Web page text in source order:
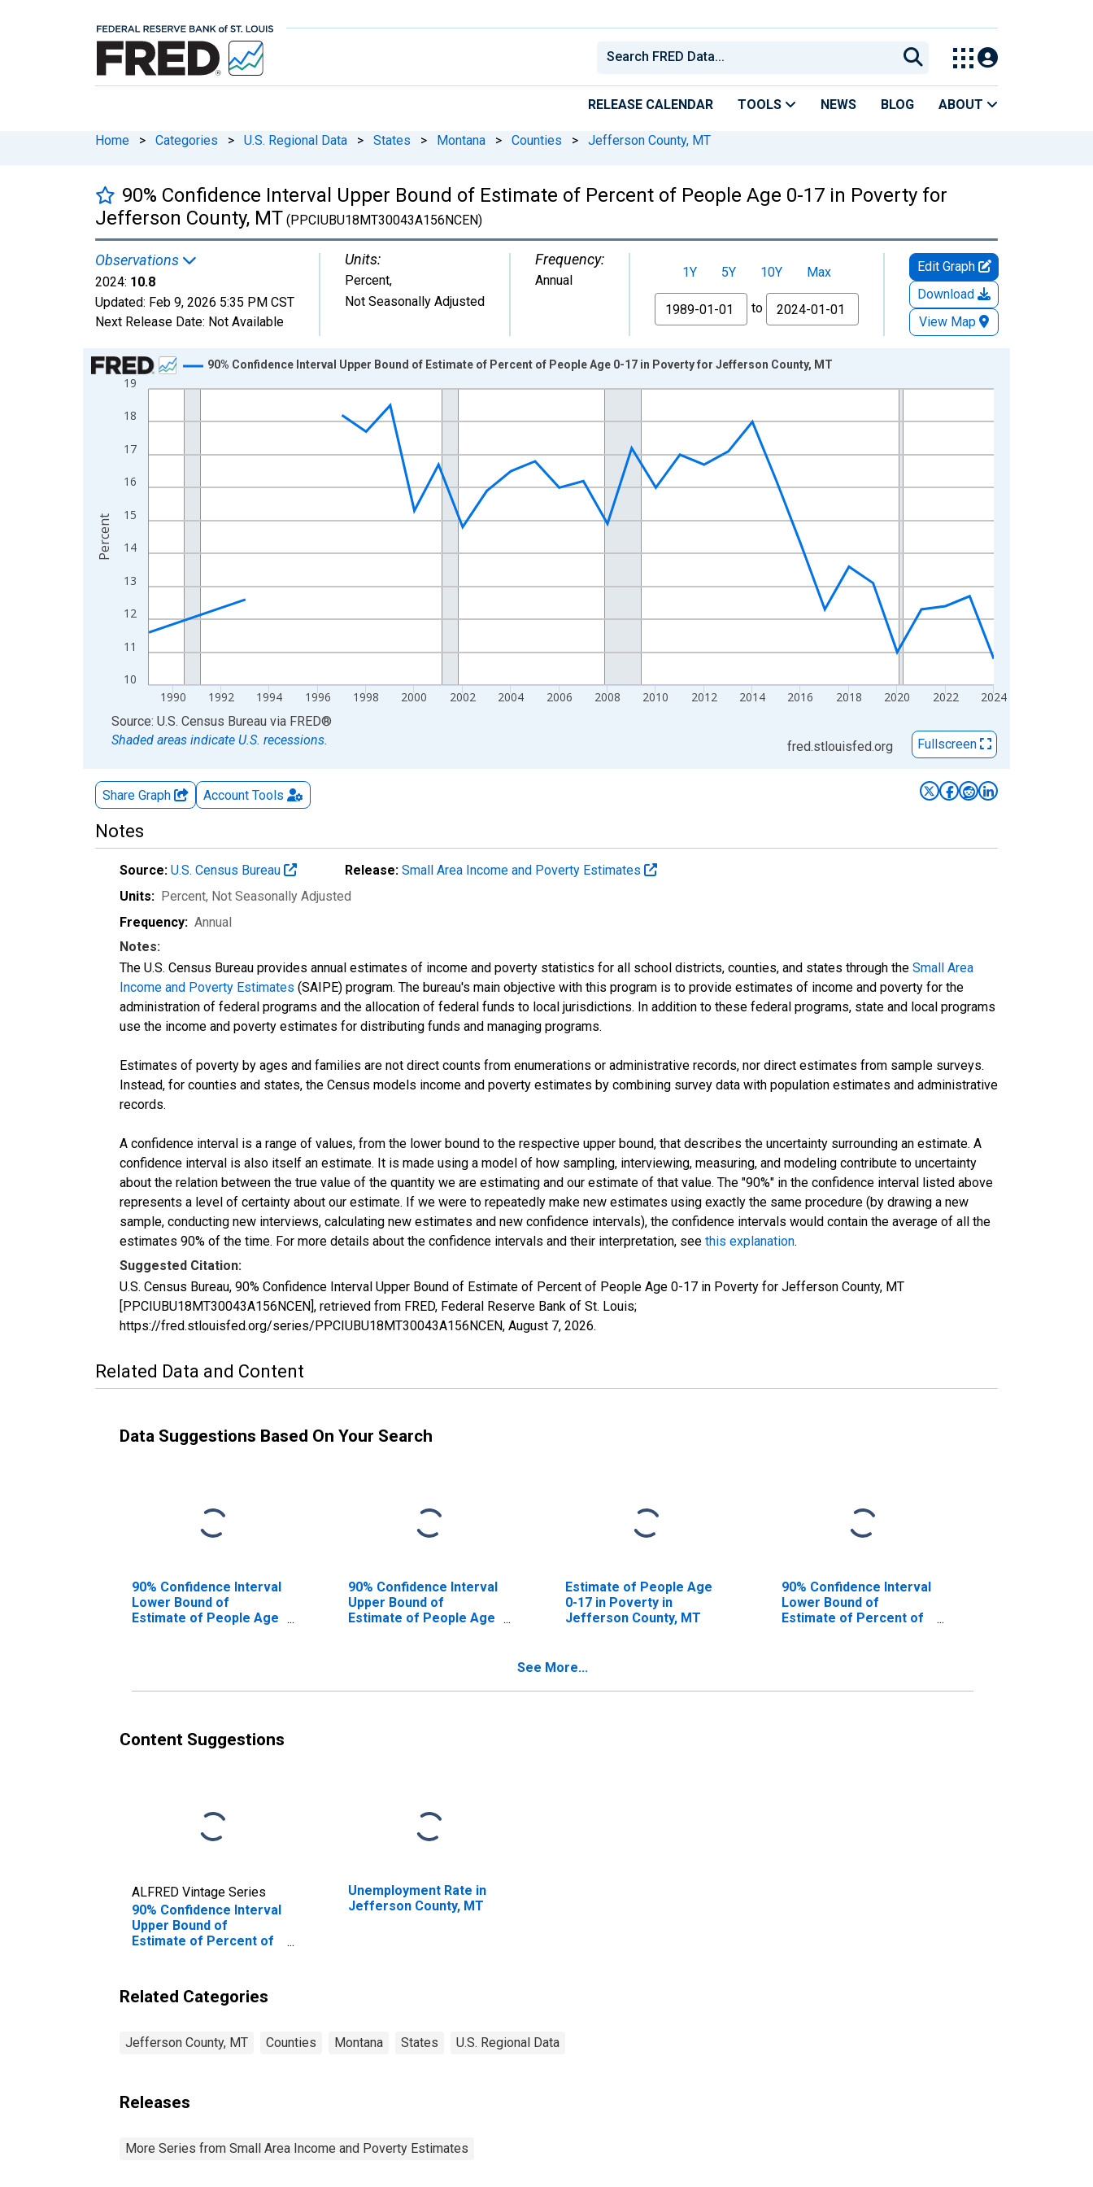
RELEASE CALENDAR TOOLS NEWS BLOG ABOUT
Home > Categories > U.S. Regional Data > States > Montana > Counties > Jefferson County, MT
90% Confidence Interval Upper Bound of Estimate of Percent of People Age 0-17 in Poverty for
Jefferson County, MT (PPCIUBU18MT30043A156NCEN)
Observations
2024: 10.8
Updated: Feb 9, 2026 5:35 PM CST
Next Release Date: Not Available
Units:
Percent,
Not Seasonally Adjusted
Frequency:
Annual 1Y 5Y 10Y
Max
From
to
Edit Graph
Download
View Map
Chart
Line chart with 33 data points.
View as data table, Chart
The chart has 1 X axis displaying xAxis. Data ranges from 1989-01-01 1:00:00 to 2024-01-01 1:00:00.
The chart has 2 Y axes displaying Percent and yAxisRight.
10
11
12
13
14
15
16
17
18
19
1990 1992 1994 1996 1998 2000 2002 2004 2006 2008 2010 2012 2014 2016 2018 2020 2022 2024
90% Confidence Interval Upper Bound of Estimate of Percent of People Age 0-17 in Poverty for Jefferson County, MT
Percent
End of interactive chart.
Source: U.S. Census Bureau via FRED®
Shaded areas indicate U.S. recessions.
fred.stlouisfed.org Fullscreen
Share Graph Account Tools
Notes
Source: U.S. Census Bureau Release: Small Area Income and Poverty Estimates
Units: Percent, Not Seasonally Adjusted
Frequency: Annual
Notes:
The U.S. Census Bureau provides annual estimates of income and poverty statistics for all school districts, counties, and states through the Small Area
Income and Poverty Estimates (SAIPE) program. The bureau's main objective with this program is to provide estimates of income and poverty for the
administration of federal programs and the allocation of federal funds to local jurisdictions. In addition to these federal programs, state and local programs
use the income and poverty estimates for distributing funds and managing programs.
Estimates of poverty by ages and families are not direct counts from enumerations or administrative records, nor direct estimates from sample surveys.
Instead, for counties and states, the Census models income and poverty estimates by combining survey data with population estimates and administrative
records.
A confidence interval is a range of values, from the lower bound to the respective upper bound, that describes the uncertainty surrounding an estimate. A
confidence interval is also itself an estimate. It is made using a model of how sampling, interviewing, measuring, and modeling contribute to uncertainty
about the relation between the true value of the quantity we are estimating and our estimate of that value. The "90%" in the confidence interval listed above
represents a level of certainty about our estimate. If we were to repeatedly make new estimates using exactly the same procedure (by drawing a new
sample, conducting new interviews, calculating new estimates and new confidence intervals), the confidence intervals would contain the average of all the
estimates 90% of the time. For more details about the confidence intervals and their interpretation, see this explanation.
Suggested Citation:
U.S. Census Bureau, 90% Confidence Interval Upper Bound of Estimate of Percent of People Age 0-17 in Poverty for Jefferson County, MT
[PPCIUBU18MT30043A156NCEN], retrieved from FRED, Federal Reserve Bank of St. Louis;
https://fred.stlouisfed.org/series/PPCIUBU18MT30043A156NCEN, August 7, 2026.
Related Data and Content
Data Suggestions Based On Your Search
90% Confidence Interval
Lower Bound of
Estimate of People Age
90% Confidence Interval
Upper Bound of
Estimate of People Age
Estimate of People Age
0-17 in Poverty in
Jefferson County, MT
90% Confidence Interval
Lower Bound of
Estimate of Percent of
See More...
Content Suggestions
ALFRED Vintage Series
90% Confidence Interval
Upper Bound of
Estimate of Percent of
County, MT
Unemployment Rate in
Jefferson County, MT
Related Categories
Jefferson County, MT Counties Montana States U.S. Regional Data
Releases
More Series from Small Area Income and Poverty Estimates